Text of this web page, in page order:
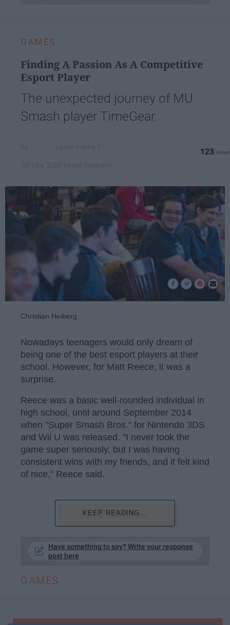
GAMES
Finding A Passion As A Competitive
Esport Player
The unexpected journey of MU
Smash player TimeGear.
123
Christian Heiberg
Nowadays teenagers would only dream of
being one of the best esport players at their
school. However, for Matt Reece, it was a
surprise.
Reece was a basic well-rounded individual in
high school, until around September 2014
when "Super Smash Bros." for Nintendo 3DS
and Wii U was released. "I never took the
game super seriously, but I was having
consistent wins with my friends, and it felt kind
of nice," Reece said.
KEEP READING...
Have something to say? Write your response
post here
GAMES